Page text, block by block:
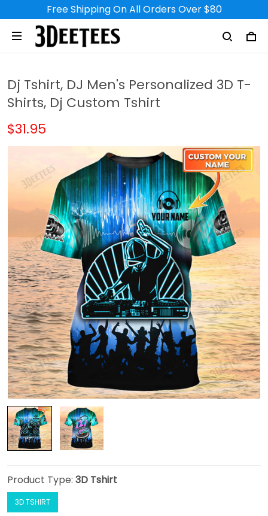
Free Shipping On All Orders Over $80
Dj Tshirt, DJ Men's Personalized 3D T-
Shirts, Dj Custom Tshirt
$31.95
Product Type: 3D Tshirt
3D TSHIRT